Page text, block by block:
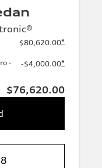
$80,620.00*
-
-$4,000.00*
$76,620.00